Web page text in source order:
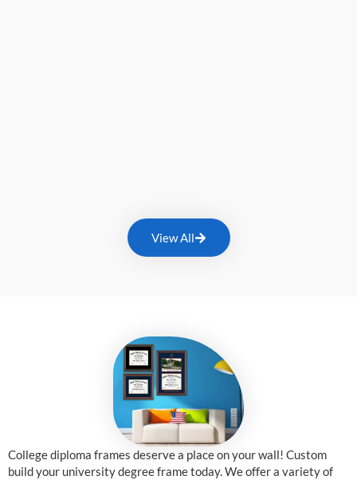
View All
College diploma frames deserve a place on your wall! Custom
build your university degree frame today. We offer a variety of